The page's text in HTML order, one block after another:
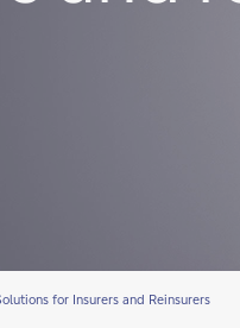
for Insurers and Reinsurers